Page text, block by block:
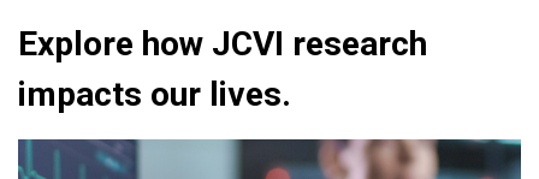
Explore how JCVI research
impacts our lives.